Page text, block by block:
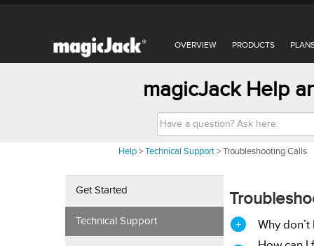
OVERVIEW PRODUCTS
magicJack Help
S
e
a
r
h
Help>Technical Support>Troubleshooting Calls
Get Started
Technical Support
Why